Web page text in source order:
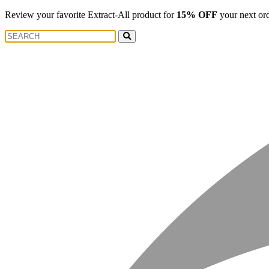
Review your favorite Extract-All product for 15% OFF your next
Search
for: